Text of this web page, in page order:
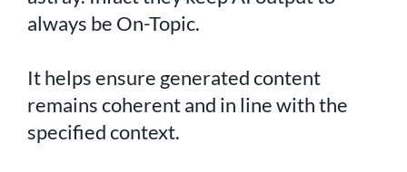
always be On-Topic.
It helps ensure generated content
remains coherent and in line with the
specified context.